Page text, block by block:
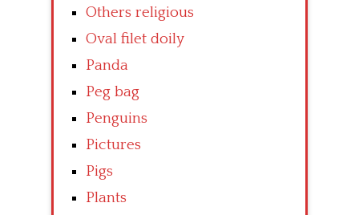
Others religious
Oval filet doily
Panda
Peg bag
Penguins
Pictures
Pigs
Plants